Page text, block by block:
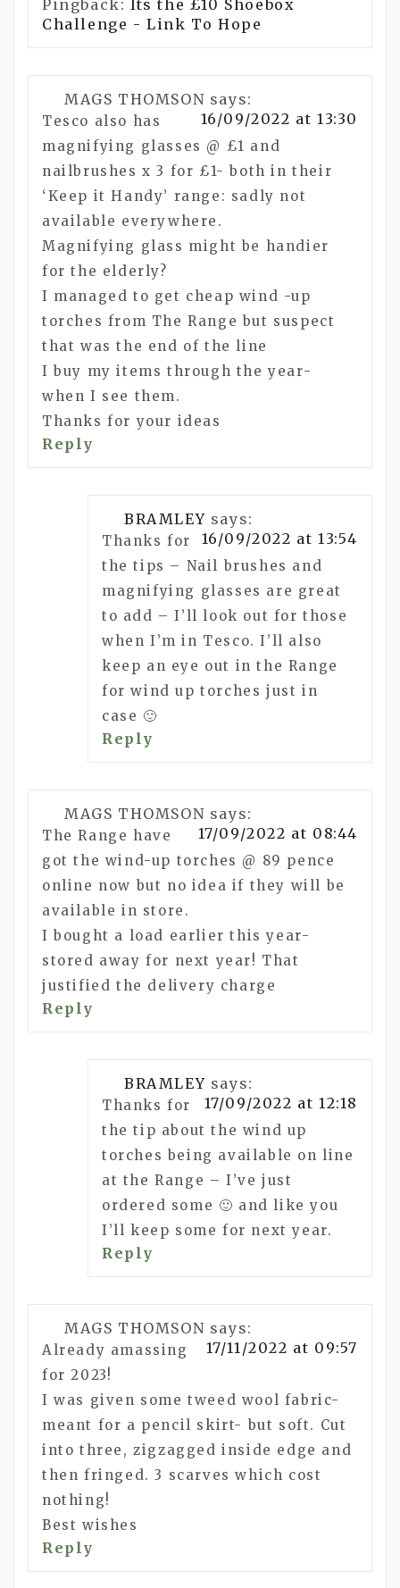
Pingback:
Its the £10 Shoebox
Challenge - Link To Hope
MAGS THOMSON says:
16/09/2022 at 13:30
Tesco also has
magnifying glasses @ £1 and
nailbrushes x 3 for £1- both in their
‘Keep it Handy’ range: sadly not
available everywhere.
Magnifying glass might be handier
for the elderly?
I managed to get cheap wind -up
torches from The Range but suspect
that was the end of the line
I buy my items through the year-
when I see them.
Thanks for your ideas
Reply
BRAMLEY says:
16/09/2022 at 13:54
Thanks for
the tips – Nail brushes and
magnifying glasses are great
to add – I’ll look out for those
when I’m in Tesco. I’ll also
keep an eye out in the Range
for wind up torches just in
case 🙂
Reply
MAGS THOMSON says:
17/09/2022 at 08:44
The Range have
got the wind-up torches @ 89 pence
online now but no idea if they will be
available in store.
I bought a load earlier this year-
stored away for next year! That
justified the delivery charge
Reply
BRAMLEY says:
17/09/2022 at 12:18
Thanks for
the tip about the wind up
torches being available on line
at the Range – I’ve just
ordered some 🙂 and like you
I’ll keep some for next year.
Reply
MAGS THOMSON says:
17/11/2022 at 09:57
Already amassing
for 2023!
I was given some tweed wool fabric-
meant for a pencil skirt- but soft. Cut
into three, zigzagged inside edge and
then fringed. 3 scarves which cost
nothing!
Best wishes
Reply